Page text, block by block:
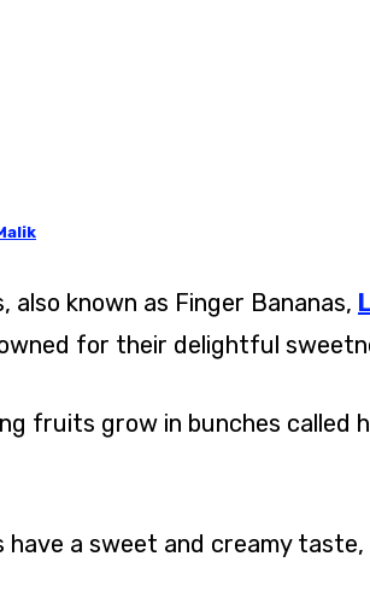
also known as Finger Bananas,
for their delightful
fruits grow in bunches called
have a sweet and creamy